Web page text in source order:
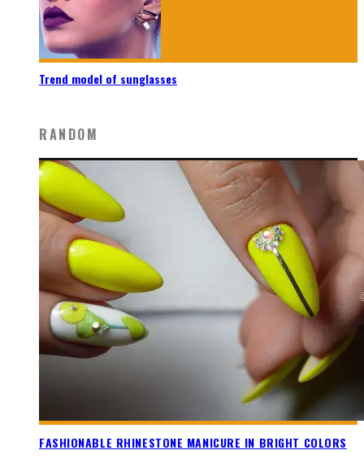
Trend model of sunglasses
RANDOM
FASHIONABLE RHINESTONE MANICURE IN BRIGHT COLORS